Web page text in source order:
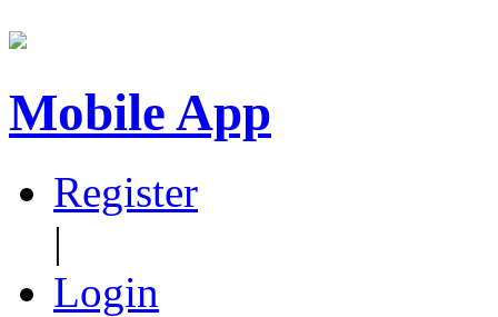
Mobile App
Register
|
Login